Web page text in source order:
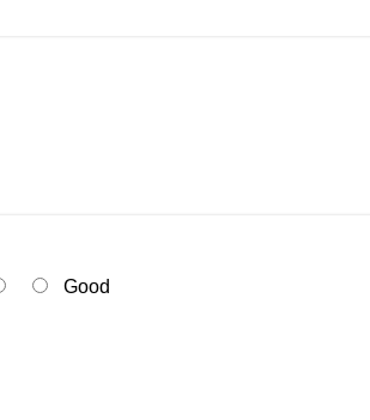
Good